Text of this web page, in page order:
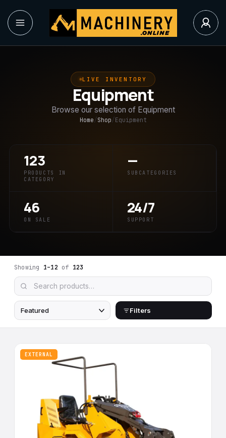
LIVE INVENTORY
Equipment
Browse our selection of Equipment
Home/Shop/Equipment
123
PRODUCTS IN
CATEGORY
—
SUBCATEGORIES
46
ON SALE
24/7
SUPPORT
Showing 1–12 of 123
Filters
EXTERNAL